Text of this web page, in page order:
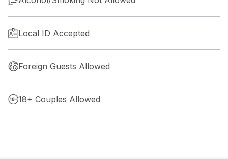
Local ID Accepted
Foreign Guests Allowed
18+ Couples Allowed